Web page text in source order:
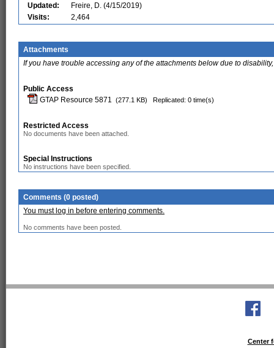
Updated:
Freire, D. (4/15/2019)
Visits:
2,464
Attachments
If you have trouble accessing any of the attachments below due to
Public Access
GTAP Resource 5871 (277.1 KB) Replicated: 0 time(s)
Restricted Access
No documents have been attached.
Special Instructions
No instructions have been specified.
Comments (0 posted)
You must log in before entering comments.
No comments have been posted.
Center